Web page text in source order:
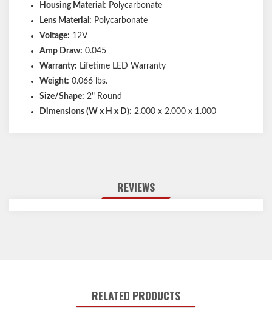
Housing Material: Polycarbonate
Lens Material: Polycarbonate
Voltage: 12V
Amp Draw: 0.045
Warranty: Lifetime LED Warranty
Weight: 0.066 lbs.
Size/Shape: 2" Round
Dimensions (W x H x D): 2.000 x 2.000 x 1.000
REVIEWS
RELATED PRODUCTS